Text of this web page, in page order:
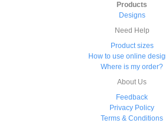
Products
Designs
Need Help
Product sizes
How to use online
Where is my order?
About Us
Feedback
Privacy Policy
Terms & Conditions